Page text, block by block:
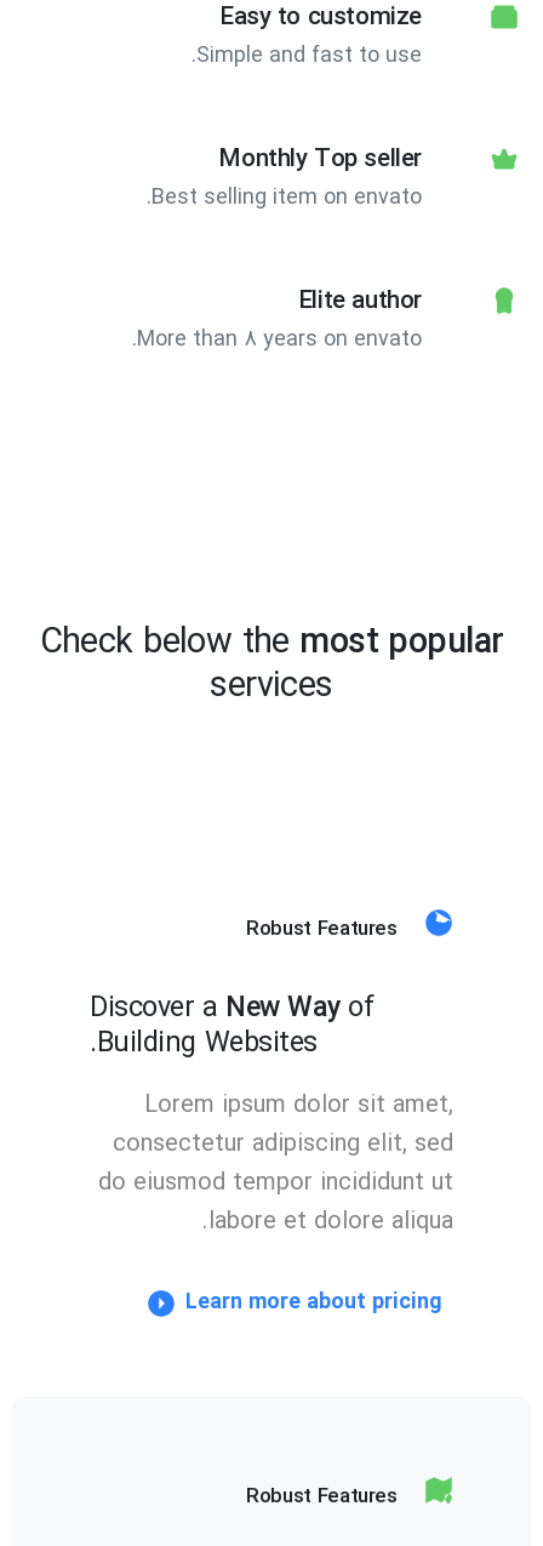
Easy to customize
Simple and fast to use.
Monthly Top seller
Best selling item on envato.
Elite author
More than 8 years on envato.
Check below the most popular
services
Robust Features
Discover a New Wayof
Building Websites.
Lorem ipsum dolor sit amet,
consectetur adipiscing elit, sed
do eiusmod tempor incididunt ut
labore et dolore aliqua.
Learn more about pricing
Robust Features